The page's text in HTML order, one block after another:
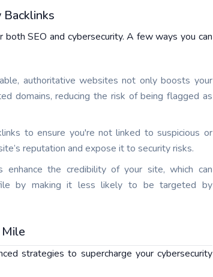
both SEO and cybersecurity. A few ways you can
authoritative websites not only boosts your
domains, reducing the risk of being flagged as
to ensure you're not linked to suspicious or
reputation and expose it to security risks.
enhance the credibility of your site, which can
by making it less likely to be targeted by
strategies to supercharge your cybersecurity